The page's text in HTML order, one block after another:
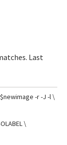
Last
-r -J -l \
\